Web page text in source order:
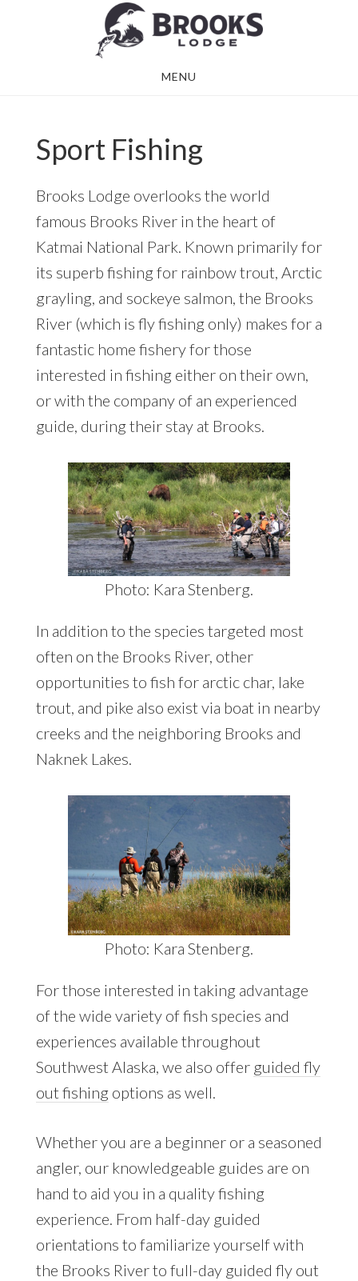
MENU
Sport Fishing
Brooks Lodge overlooks the world
famous Brooks River in the heart of
Katmai National Park. Known primarily for
its superb fishing for rainbow trout, Arctic
grayling, and sockeye salmon, the Brooks
River (which is fly fishing only) makes for a
fantastic home fishery for those
interested in fishing either on their own,
or with the company of an experienced
guide, during their stay at Brooks.
Photo: Kara Stenberg.
In addition to the species targeted most
often on the Brooks River, other
opportunities to fish for arctic char, lake
trout, and pike also exist via boat in nearby
creeks and the neighboring Brooks and
Naknek Lakes.
Photo: Kara Stenberg.
For those interested in taking advantage
of the wide variety of fish species and
experiences available throughout
Southwest Alaska, we also offer guided fly
out fishingoptions as well.
Whether you are a beginner or a seasoned
angler, our knowledgeable guides are on
hand to aid you in a quality fishing
experience. From half-day guided
orientations to familiarize yourself with
the Brooks River to full-day guided fly out